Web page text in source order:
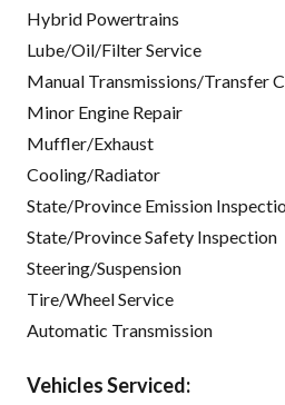
Hybrid Powertrains
Lube/Oil/Filter Service
Manual Transmissions/Transfer
Minor Engine Repair
Muffler/Exhaust
Cooling/Radiator
State/Province Emission
State/Province Safety Inspection
Steering/Suspension
Tire/Wheel Service
Automatic Transmission
Vehicles Serviced: